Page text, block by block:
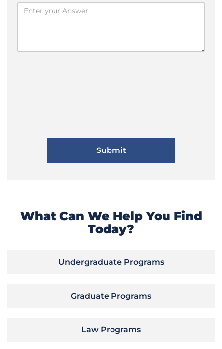
What Can We Help You Find
Today?
Undergraduate Programs
Graduate Programs
Law Programs